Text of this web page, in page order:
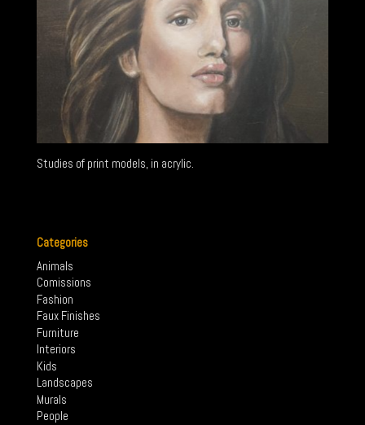
Studies of print models, in acrylic.
Categories
Animals
Comissions
Fashion
Faux Finishes
Furniture
Interiors
Kids
Landscapes
Murals
People